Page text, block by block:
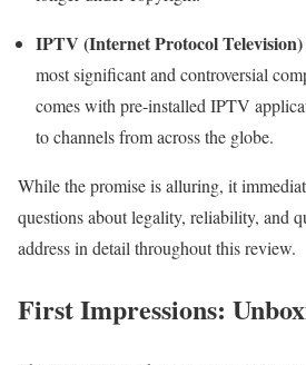
IPTV (Internet Protocol Television)
most significant and controversial
comes with pre-installed IPTV
to channels from across the globe.
While the promise is alluring, it
questions about legality, reliability, and
address in detail throughout this review.
First Impressions: